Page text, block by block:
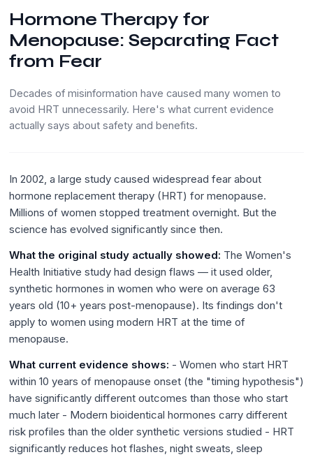
Hormone Therapy for
Menopause: Separating Fact
from Fear
Decades of misinformation have caused many women to
avoid HRT unnecessarily. Here's what current evidence
actually says about safety and benefits.
In 2002, a large study caused widespread fear about
hormone replacement therapy (HRT) for menopause.
Millions of women stopped treatment overnight. But the
science has evolved significantly since then.
What the original study actually showed: The Women's
Health Initiative study had design flaws — it used older,
synthetic hormones in women who were on average 63
years old (10+ years post-menopause). Its findings don't
apply to women using modern HRT at the time of
menopause.
What current evidence shows: - Women who start HRT
within 10 years of menopause onset (the "timing hypothesis")
have significantly different outcomes than those who start
much later - Modern bioidentical hormones carry different
risk profiles than the older synthetic versions studied - HRT
significantly reduces hot flashes, night sweats, sleep